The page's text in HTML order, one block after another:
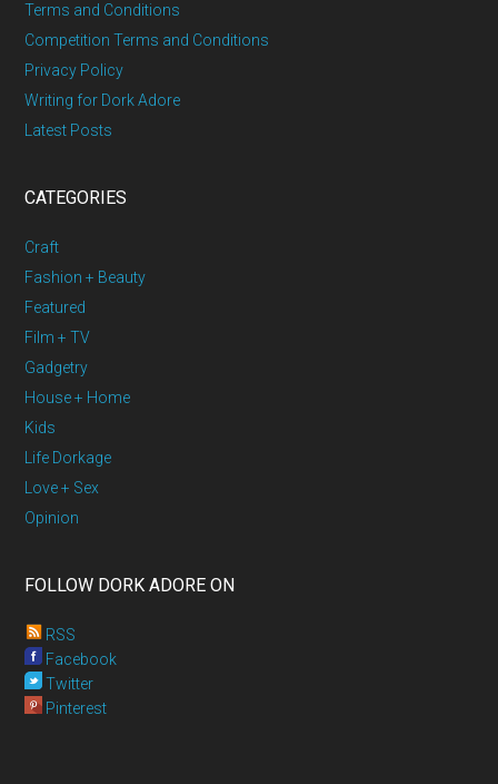
Terms and Conditions
Competition Terms and Conditions
Privacy Policy
Writing for Dork Adore
Latest Posts
CATEGORIES
Craft
Fashion + Beauty
Featured
Film + TV
Gadgetry
House + Home
Kids
Life Dorkage
Love + Sex
Opinion
FOLLOW DORK ADORE ON
RSS
Facebook
Twitter
Pinterest